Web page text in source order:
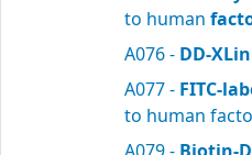
to human
A076 - DD-
A077 - FITC-
to human